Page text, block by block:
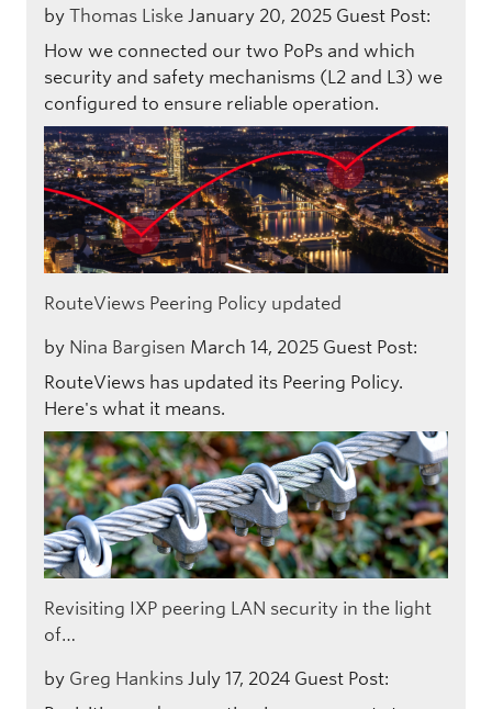
by Thomas Liske January 20, 2025 Guest Post:
How we connected our two PoPs and which
security and safety mechanisms (L2 and L3) we
configured to ensure reliable operation.
RouteViews Peering Policy updated
by Nina Bargisen March 14, 2025 Guest Post:
RouteViews has updated its Peering Policy.
Here's what it means.
Revisiting IXP peering LAN security in the light
of…
by Greg Hankins July 17, 2024 Guest Post: